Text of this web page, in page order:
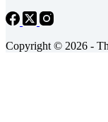
Copyright © 2026 -